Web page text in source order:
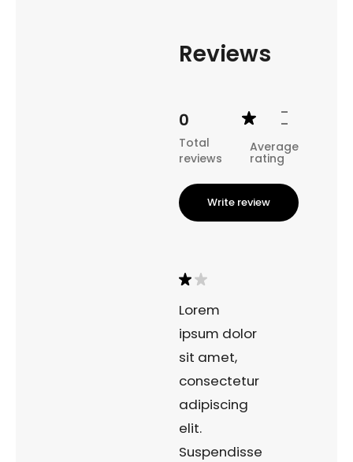
Reviews
0
Total
reviews
-
-
Average
rating
Write review
Lorem
ipsum dolor
sit amet,
consectetur
adipiscing
elit.
Suspendisse